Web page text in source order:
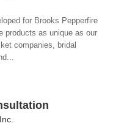
for Brooks Pepperfire
products as unique as our
companies, bridal